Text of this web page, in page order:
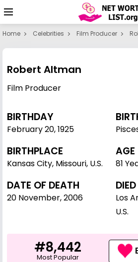
Home Celebrities Film Producer
Robert Altman
Film Producer
BIRTHDAY
February 20,1925
BIRTHPLACE
Kansas City, Missouri, U.S.
AGE
81
DATE OF DEATH
20 November, 2006
Los
U.S.
#8,442
Most Popular